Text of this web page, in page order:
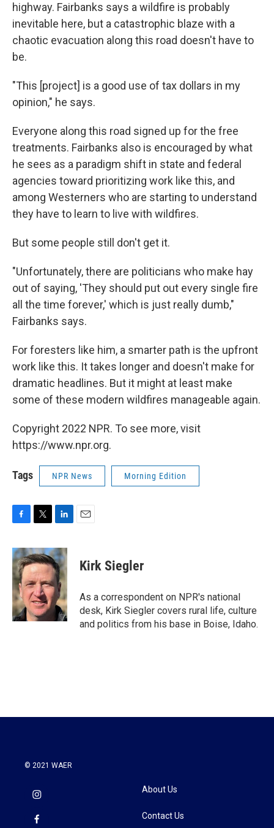
highway. Fairbanks says a wildfire is probably
inevitable here, but a catastrophic blaze with a
chaotic evacuation along this road doesn't have to
be.
"This [project] is a good use of tax dollars in my
opinion," he says.
Everyone along this road signed up for the free
treatments. Fairbanks also is encouraged by what
he sees as a paradigm shift in state and federal
agencies toward prioritizing work like this, and
among Westerners who are starting to understand
they have to learn to live with wildfires.
But some people still don't get it.
"Unfortunately, there are politicians who make hay
out of saying, 'They should put out every single fire
all the time forever,' which is just really dumb,"
Fairbanks says.
For foresters like him, a smarter path is the upfront
work like this. It takes longer and doesn't make for
dramatic headlines. But it might at least make
some of these modern wildfires manageable again.
Copyright 2022 NPR. To see more, visit
https://www.npr.org.
Tags NPR News Morning Edition
c
e
b
o
o
k
i
t
t
e
r
n
k
e
d
I
n
Kirk Siegler
As a correspondent on NPR's national
desk, Kirk Siegler covers rural life, culture
and politics from his base in Boise, Idaho.
© 2021 WAER
About Us
Contact Us